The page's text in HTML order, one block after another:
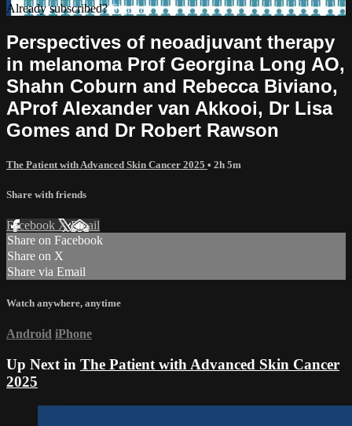
Already subscribed?Sign in
Perspectives of neoadjuvant therapy
in melanoma Prof Georgina Long AO,
Shahn Coburn and Rebecca Biviano,
AProf Alexander van Akkooi, Dr Lisa
Gomes and Dr Robert Rawson
The Patient with Advanced Skin Cancer 2025 • 2h 5m
Share with friends
Facebook XEmail
Share on Facebook
Share on X
Share via Email
Watch anywhere, anytime
Android iPhone
Up Next in The Patient with Advanced Skin Cancer
2025